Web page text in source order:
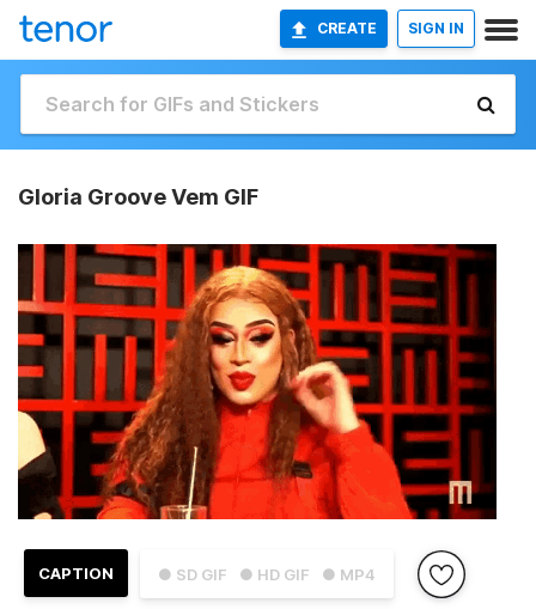
CREATE SIGN IN
Gloria Groove Vem GIF
● SD GIF ● HD GIF ● MP4
CAPTION